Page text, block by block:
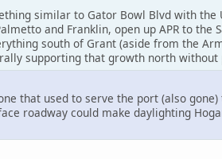
similar to Gator Bowl Blvd with
and Franklin, open up APR to the
south of Grant (aside from the
supporting that growth north
that used to serve the port (also
roadway could make daylighting